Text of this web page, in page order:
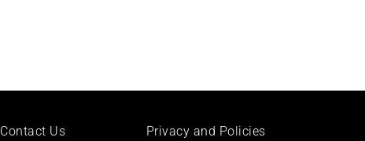
Contact Us Privacy and Policies